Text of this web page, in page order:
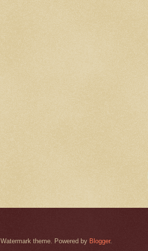
Watermark theme. Powered by Blogger.